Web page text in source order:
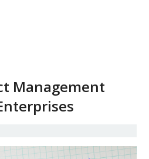
Management